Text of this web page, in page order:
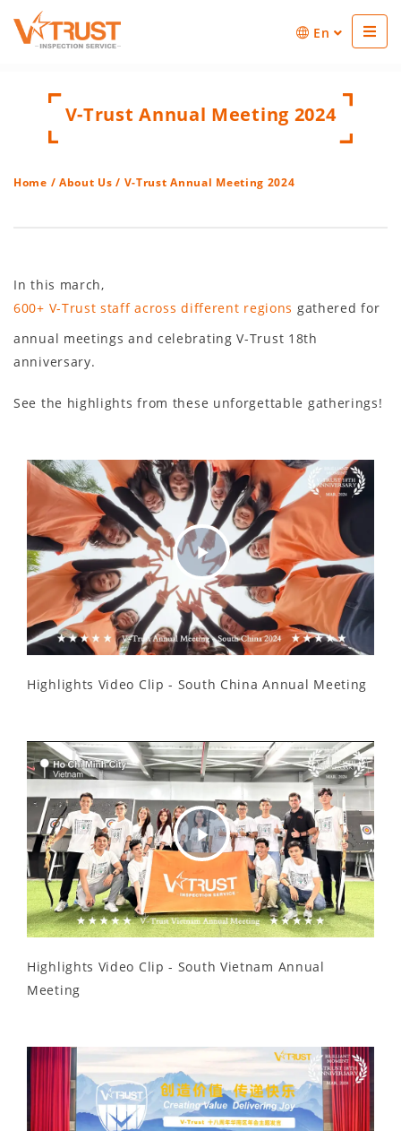
En
V-Trust Annual Meeting 2024
Home / About Us / V-Trust Annual Meeting 2024
In this march,
600+ V-Trust staff across different regions gathered for
annual meetings and celebrating V-Trust 18th
anniversary.
See the highlights from these unforgettable gatherings!
Play
Video
Highlights Video Clip - South China Annual Meeting
Play
Video
Highlights Video Clip - South Vietnam Annual
Meeting